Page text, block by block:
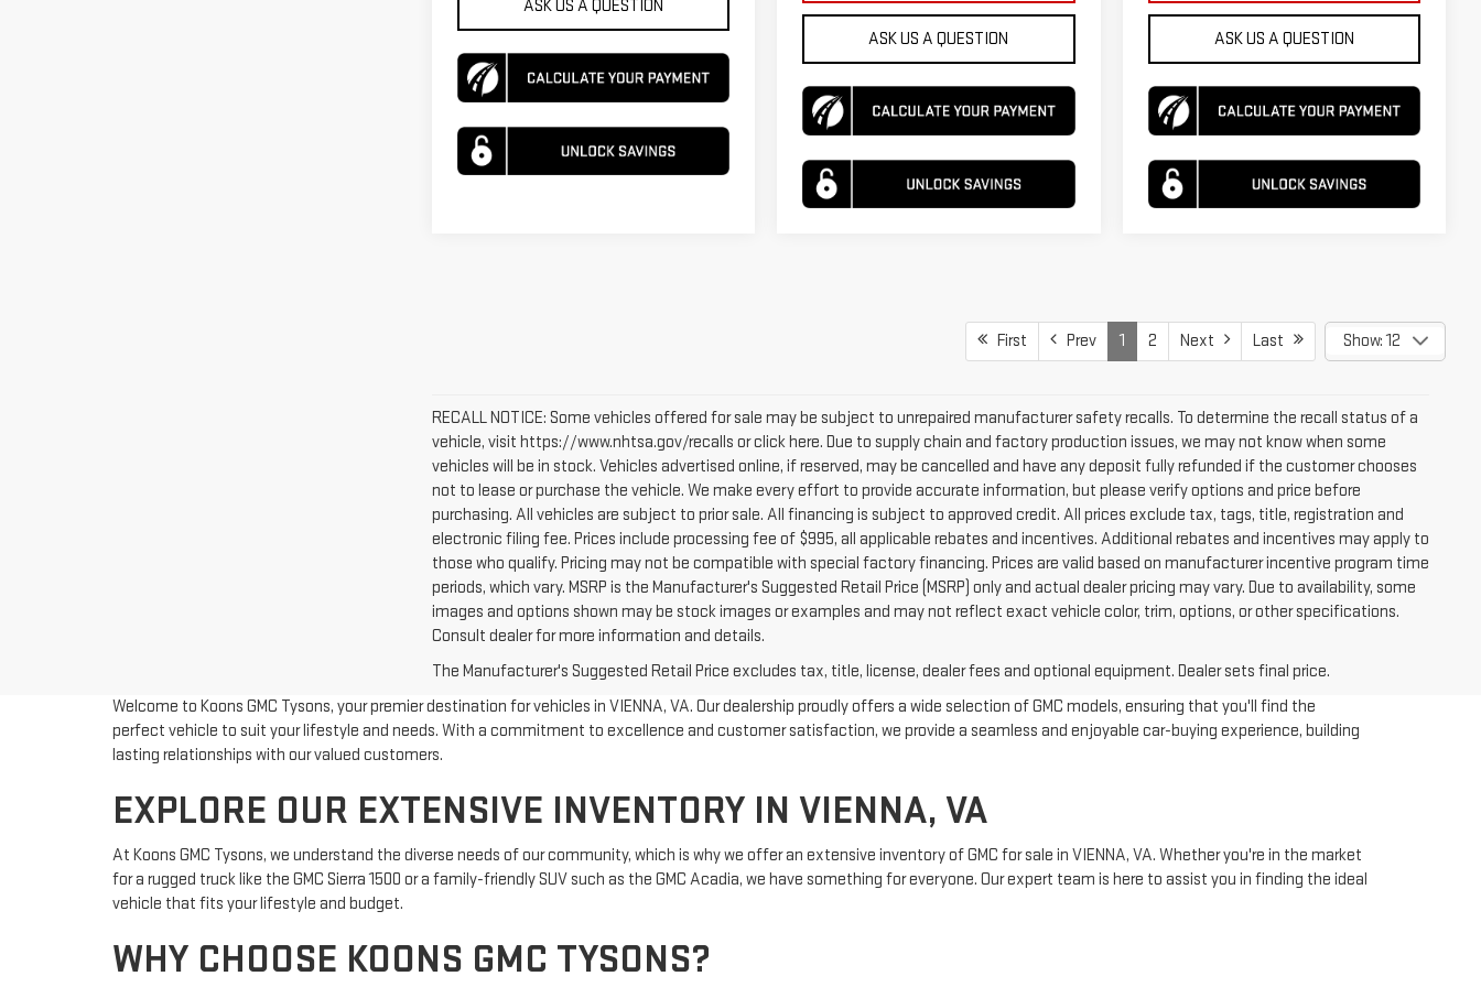
ASK US A QUESTION
ASK US A QUESTION ASK US A QUESTION
First Prev 1 2 Next Last Show: 12
RECALL NOTICE: Some vehicles offered for sale may be subject to unrepaired manufacturer safety recalls. To determine the recall status of a
vehicle, visit https://www.nhtsa.gov/recalls or click here. Due to supply chain and factory production issues, we may not know when some
vehicles will be in stock. Vehicles advertised online, if reserved, may be cancelled and have any deposit fully refunded if the customer chooses
not to lease or purchase the vehicle. We make every effort to provide accurate information, but please verify options and price before
purchasing. All vehicles are subject to prior sale. All financing is subject to approved credit. All prices exclude tax, tags, title, registration and
electronic filing fee. Prices include processing fee of $995, all applicable rebates and incentives. Additional rebates and incentives may apply to
those who qualify. Pricing may not be compatible with special factory financing. Prices are valid based on manufacturer incentive program time
periods, which vary. MSRP is the Manufacturer's Suggested Retail Price (MSRP) only and actual dealer pricing may vary. Due to availability, some
images and options shown may be stock images or examples and may not reflect exact vehicle color, trim, options, or other specifications.
Consult dealer for more information and details.
The Manufacturer's Suggested Retail Price excludes tax, title, license, dealer fees and optional equipment. Dealer sets final price.
Welcome to Koons GMC Tysons, your premier destination for vehicles in VIENNA, VA. Our dealership proudly offers a wide selection of GMC models, ensuring that you'll find the
perfect vehicle to suit your lifestyle and needs. With a commitment to excellence and customer satisfaction, we provide a seamless and enjoyable car-buying experience, building
lasting relationships with our valued customers.
EXPLORE OUR EXTENSIVE INVENTORY IN VIENNA, VA
At Koons GMC Tysons, we understand the diverse needs of our community, which is why we offer an extensive inventory of GMC for sale in VIENNA, VA. Whether you're in the market
for a rugged truck like the GMC Sierra 1500 or a family-friendly SUV such as the GMC Acadia, we have something for everyone. Our expert team is here to assist you in finding the ideal
vehicle that fits your lifestyle and budget.
WHY CHOOSE KOONS GMC TYSONS?